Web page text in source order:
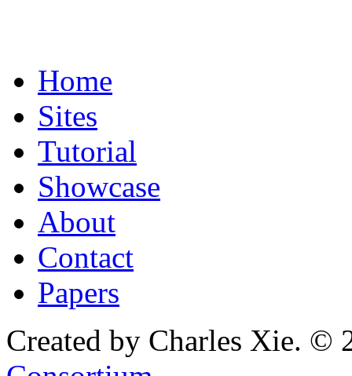
Home
Sites
Tutorial
Showcase
About
Contact
Papers
Created by Charles Xie. ©